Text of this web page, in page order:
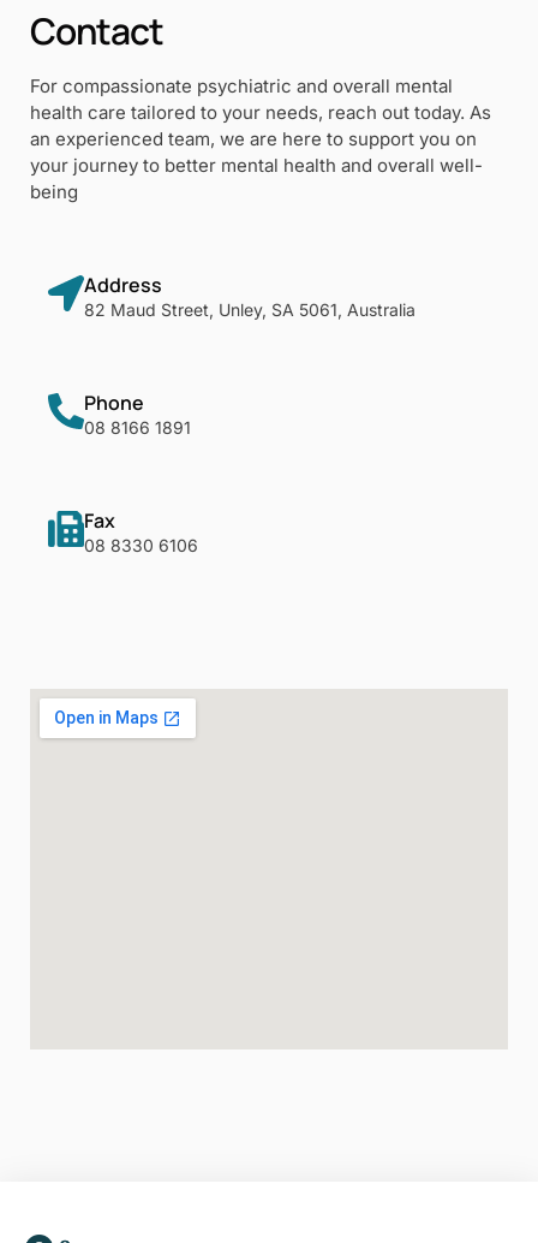
Contact
For compassionate psychiatric and overall mental
health care tailored to your needs, reach out today. As
an experienced team, we are here to support you on
your journey to better mental health and overall well-
being
Address
82 Maud Street, Unley, SA 5061, Australia
Phone
08 8166 1891
Fax
08 8330 6106